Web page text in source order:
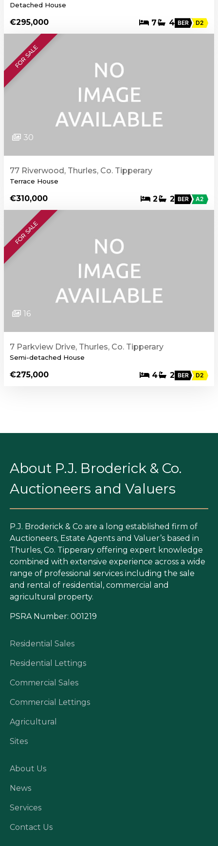
Detached House
€295,000 7 4 BER D2
FOR SALE
30
77 Riverwood, Thurles, Co. Tipperary
Terrace House
€310,000 2 2 BER A2
FOR SALE
16
7 Parkview Drive, Thurles, Co. Tipperary
Semi-detached House
€275,000 4 2 BER D2
About P.J. Broderick & Co.
Auctioneers and Valuers
P.J. Broderick & Co are a long established firm of
Auctioneers, Estate Agents and Valuer’s based in
Thurles, Co. Tipperary offering expert knowledge
combined with extensive experience across a wide
range of professional services including the sale
and rental of residential, commercial and
agricultural property.
PSRA Number: 001219
Residential Sales
Residential Lettings
Commercial Sales
Commercial Lettings
Agricultural
Sites
About Us
News
Services
Contact Us